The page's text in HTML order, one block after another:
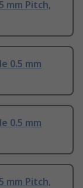
mm Pitch,
0.5 mm
0.5 mm
mm Pitch,